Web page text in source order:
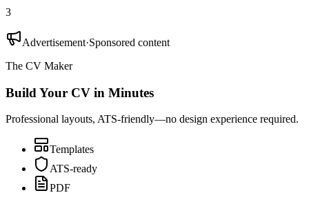
3
Advertisement·Sponsored content
The CV Maker
Build Your CV in Minutes
Professional layouts, ATS-friendly—no design experience required.
Templates
ATS-ready
PDF